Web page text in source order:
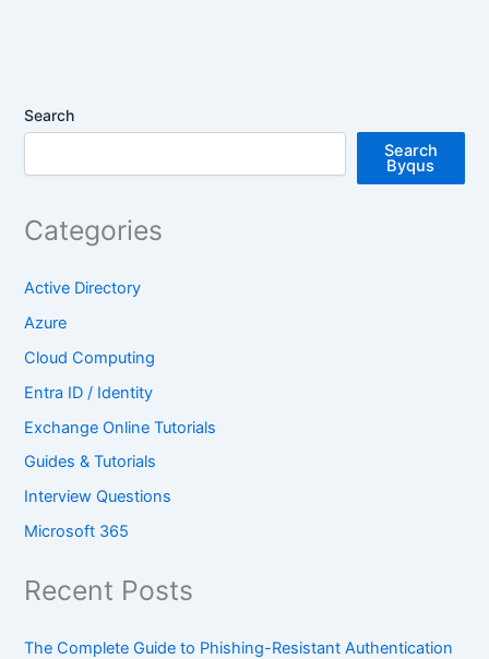
Search
Search
Byqus
Categories
Active Directory
Azure
Cloud Computing
Entra ID / Identity
Exchange Online Tutorials
Guides & Tutorials
Interview Questions
Microsoft 365
Recent Posts
The Complete Guide to Phishing-Resistant Authentication